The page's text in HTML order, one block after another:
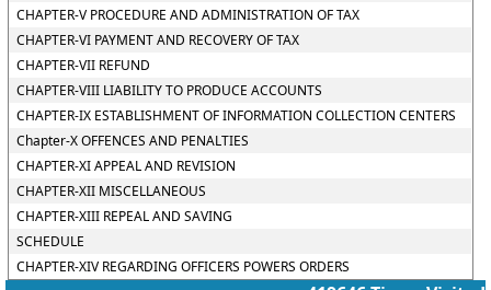
CHAPTER-V PROCEDURE AND ADMINISTRATION OF TAX
CHAPTER-VI PAYMENT AND RECOVERY OF TAX
CHAPTER-VII REFUND
CHAPTER-VIII LIABILITY TO PRODUCE ACCOUNTS
CHAPTER-IX ESTABLISHMENT OF INFORMATION COLLECTION CENTERS
Chapter-X OFFENCES AND PENALTIES
CHAPTER-XI APPEAL AND REVISION
CHAPTER-XII MISCELLANEOUS
CHAPTER-XIII REPEAL AND SAVING
SCHEDULE
CHAPTER-XIV REGARDING OFFICERS POWERS ORDERS